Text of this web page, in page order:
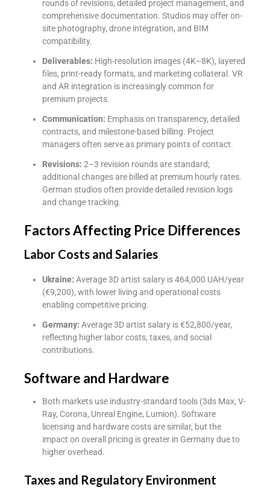
rounds of revisions, detailed project management, and
comprehensive documentation. Studios may offer on-
site photography, drone integration, and BIM
compatibility.
Deliverables: High-resolution images (4K–8K), layered
files, print-ready formats, and marketing collateral. VR
and AR integration is increasingly common for
premium projects.
Communication: Emphasis on transparency, detailed
contracts, and milestone-based billing. Project
managers often serve as primary points of contact.
Revisions: 2–3 revision rounds are standard;
additional changes are billed at premium hourly rates.
German studios often provide detailed revision logs
and change tracking.
Factors Affecting Price Differences
Labor Costs and Salaries
Ukraine: Average 3D artist salary is 464,000 UAH/year
(€9,200), with lower living and operational costs
enabling competitive pricing.
Germany: Average 3D artist salary is €52,800/year,
reflecting higher labor costs, taxes, and social
contributions.
Software and Hardware
Both markets use industry-standard tools (3ds Max, V-
Ray, Corona, Unreal Engine, Lumion). Software
licensing and hardware costs are similar, but the
impact on overall pricing is greater in Germany due to
higher overhead.
Taxes and Regulatory Environment